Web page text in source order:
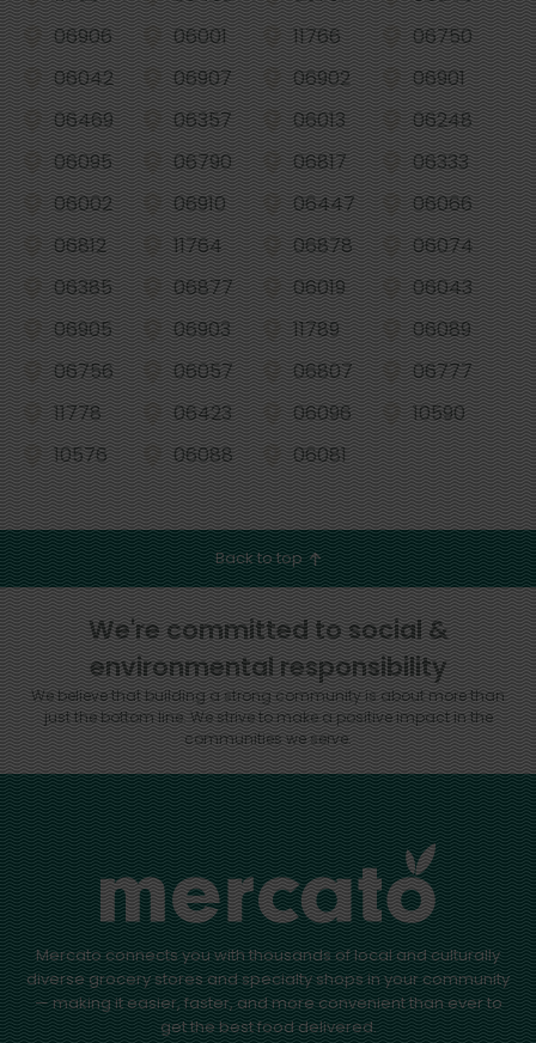
06906
06001 11766
06750
06042
06907 06902
06901
06469
06357 06013
06248
06095
06790 06817
06333
06002
06910 06447
06066
06812
11764 06878
06074
06385
06877 06019
06043
06905
06903 11789
06089
06756
06057 06807
06777
11778
06423 06096
10590
10576
06088 06081
Back to top
We're committed to social &
environmental responsibility
We believe that building a strong community is about more than
just the bottom line.We strive to make a positive impact in the
communities we serve.
Mercato connects you with thousands of local and culturally
diverse grocery stores and specialty shops in your community
— making it easier, faster, and more convenient than ever to
get the best food delivered.